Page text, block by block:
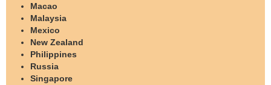
Macao
Malaysia
Mexico
New Zealand
Philippines
Russia
Singapore